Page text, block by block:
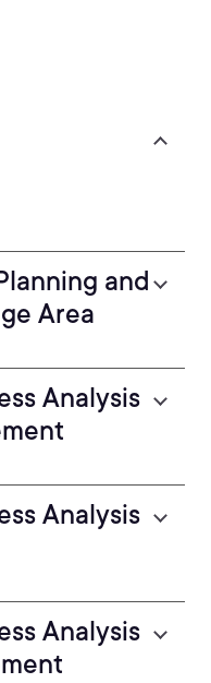
and
Area
Analysis
Analysis
Analysis